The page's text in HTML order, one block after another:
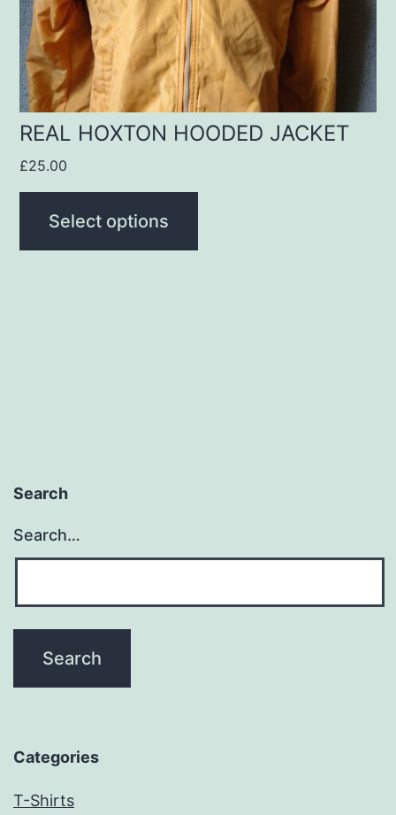
REAL HOXTON HOODED JACKET
£25.00
Select options
be
chosen
on
the
product
page
Search
Search…
Categories
T-Shirts